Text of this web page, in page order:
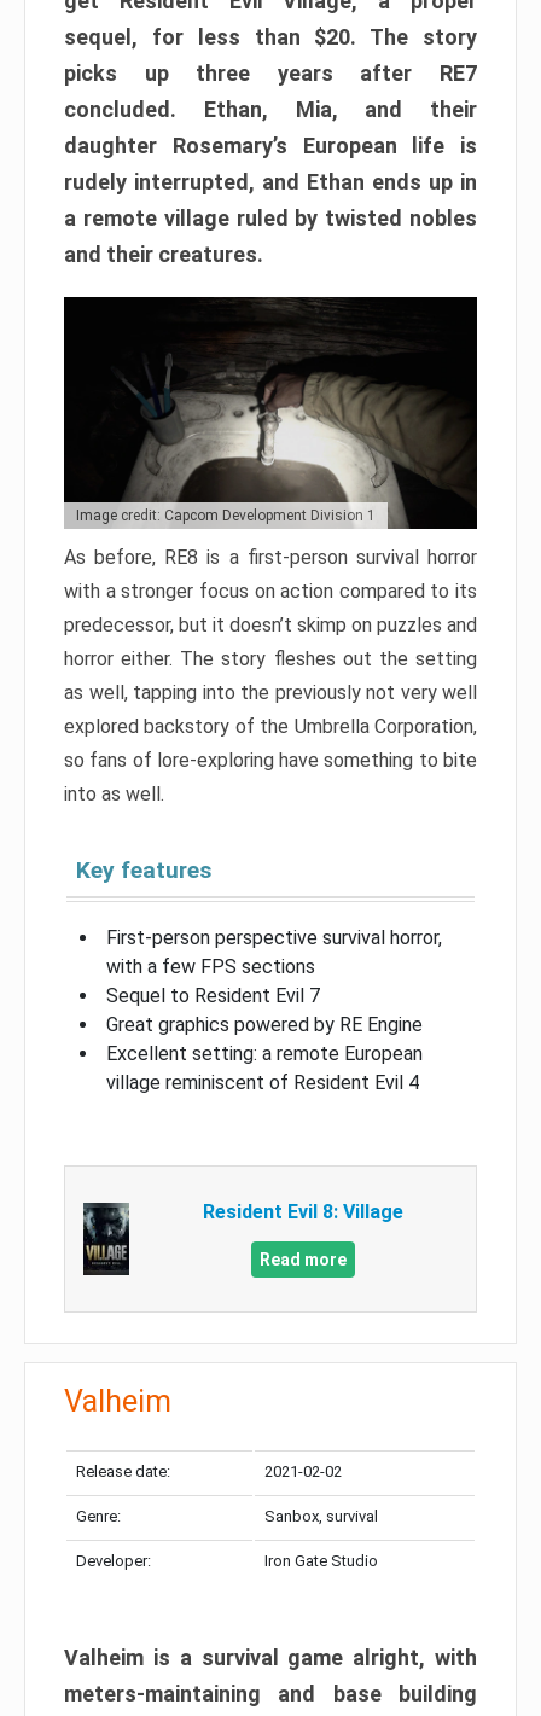
sequel, for less than $20. The story
picks up three years after RE7
concluded. Ethan, Mia, and their
daughter Rosemary’s European life is
rudely interrupted, and Ethan ends up in
a remote village ruled by twisted nobles
and their creatures.
Image credit: Capcom Development Division 1
As before, RE8 is a first-person survival horror
with a stronger focus on action compared to its
predecessor, but it doesn’t skimp on puzzles and
horror either. The story fleshes out the setting
as well, tapping into the previously not very well
explored backstory of the Umbrella Corporation,
so fans of lore-exploring have something to bite
into as well.
Key features
First-person perspective survival horror,
with a few FPS sections
Sequel to Resident Evil 7
Great graphics powered by RE Engine
Excellent setting: a remote European
village reminiscent of Resident Evil 4
Resident Evil 8: Village
Read more
Valheim
Release date: 2021-02-02
Genre: Sanbox, survival
Developer: Iron Gate Studio
Valheim is a survival game alright, with
meters-maintaining and base building